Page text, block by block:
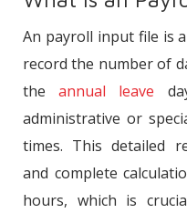
An payroll input file is
record the number of
theannual leave
administrative or
times. This detailed
and complete
hours, which is